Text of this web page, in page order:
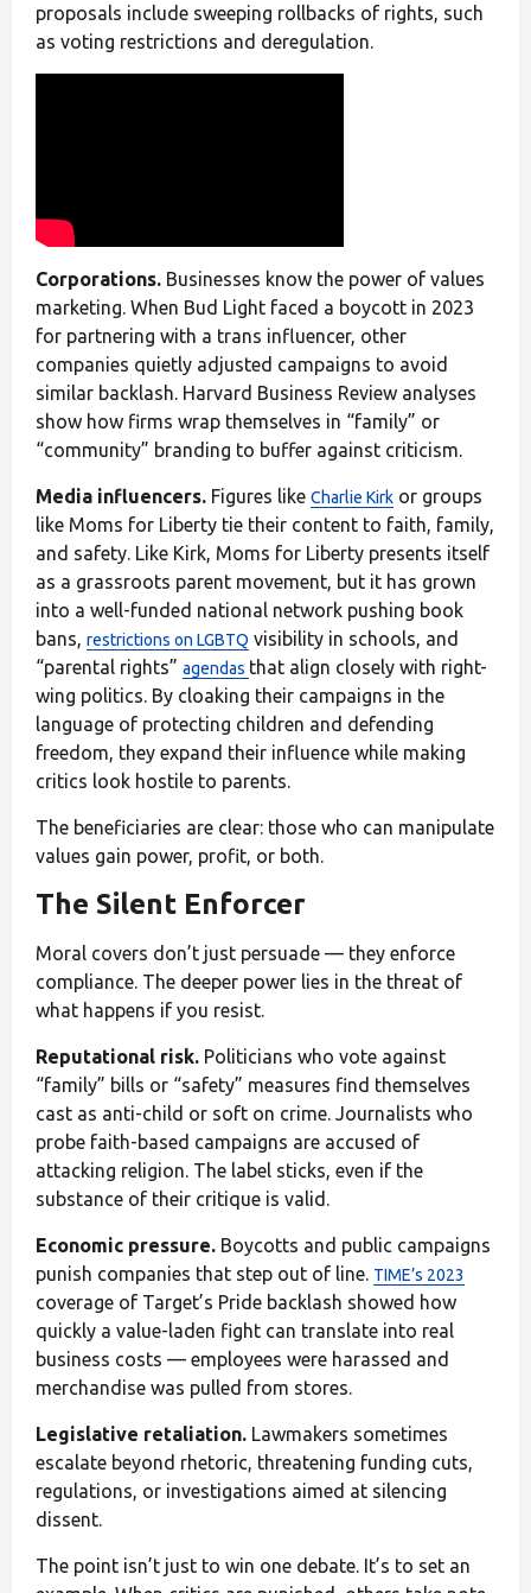
proposals include sweeping rollbacks of rights, such
as voting restrictions and deregulation.
Corporations. Businesses know the power of values
marketing. When Bud Light faced a boycott in 2023
for partnering with a trans influencer, other
companies quietly adjusted campaigns to avoid
similar backlash. Harvard Business Review analyses
show how firms wrap themselves in “family” or
“community” branding to buffer against criticism.
Media influencers. Figures like Charlie Kirk or groups
like Moms for Liberty tie their content to faith, family,
and safety. Like Kirk, Moms for Liberty presents itself
as a grassroots parent movement, but it has grown
into a well-funded national network pushing book
bans, restrictions on LGBTQ visibility in schools, and
“parental rights” agendas that align closely with right-
wing politics. By cloaking their campaigns in the
language of protecting children and defending
freedom, they expand their influence while making
critics look hostile to parents.
The beneficiaries are clear: those who can manipulate
values gain power, profit, or both.
The Silent Enforcer
Moral covers don’t just persuade — they enforce
compliance. The deeper power lies in the threat of
what happens if you resist.
Reputational risk. Politicians who vote against
“family” bills or “safety” measures find themselves
cast as anti-child or soft on crime. Journalists who
probe faith-based campaigns are accused of
attacking religion. The label sticks, even if the
substance of their critique is valid.
Economic pressure. Boycotts and public campaigns
punish companies that step out of line. TIME’s 2023
coverage of Target’s Pride backlash showed how
quickly a value-laden fight can translate into real
business costs — employees were harassed and
merchandise was pulled from stores.
Legislative retaliation. Lawmakers sometimes
escalate beyond rhetoric, threatening funding cuts,
regulations, or investigations aimed at silencing
dissent.
The point isn’t just to win one debate. It’s to set an